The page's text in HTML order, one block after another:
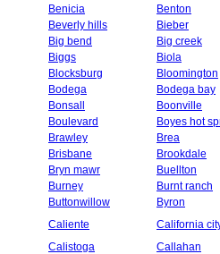
Benicia
Benton
Beverly hills
Bieber
Big bend
Big creek
Biggs
Biola
Blocksburg
Bloomington
Bodega
Bodega bay
Bonsall
Boonville
Boulevard
Boyes hot
Brawley
Brea
Brisbane
Brookdale
Bryn mawr
Buellton
Burney
Burnt ranch
Buttonwillow
Byron
Caliente
California
Calistoga
Callahan